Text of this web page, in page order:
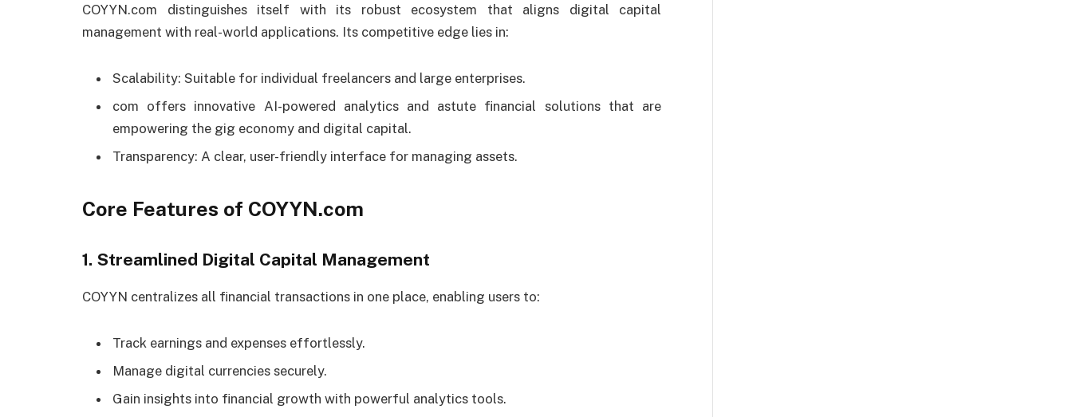
COYYN.com distinguishes itself with its robust ecosystem that aligns digital capital
management with real-world applications. Its competitive edge lies in:
Scalability: Suitable for individual freelancers and large enterprises.
com offers innovative AI-powered analytics and astute financial solutions that are
empowering the gig economy and digital capital.
Transparency: A clear, user-friendly interface for managing assets.
Core Features of COYYN.com
1. Streamlined Digital Capital Management
COYYN centralizes all financial transactions in one place, enabling users to:
Track earnings and expenses effortlessly.
Manage digital currencies securely.
Gain insights into financial growth with powerful analytics tools.